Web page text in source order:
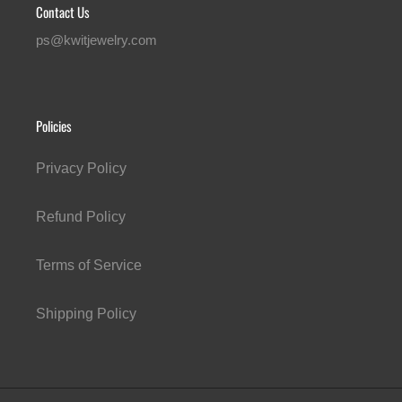
Contact Us
ps@kwitjewelry.com
Policies
Privacy Policy
Refund Policy
Terms of Service
Shipping Policy